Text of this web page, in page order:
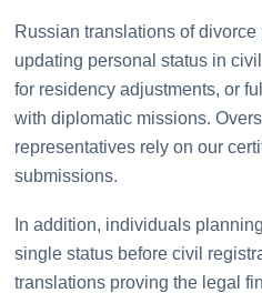
Russian translations of
updating personal status in
for residency adjustments, or
with diplomatic missions.
representatives rely on our
submissions.
In addition, individuals
single status before civil
translations proving the legal